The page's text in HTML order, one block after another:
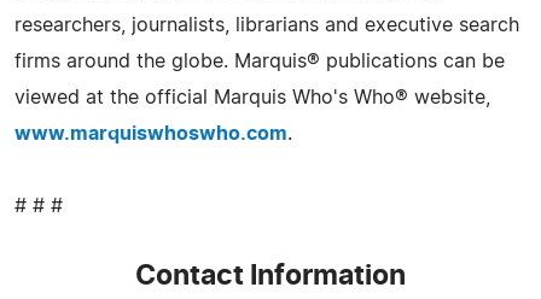
researchers, journalists, librarians and executive search
firms around the globe. Marquis® publications can be
viewed at the official Marquis Who's Who® website,
www.marquiswhoswho.com.
# # #
Contact Information